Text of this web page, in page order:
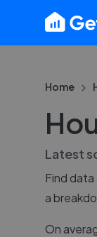
Home
Latest
Find data
a
On